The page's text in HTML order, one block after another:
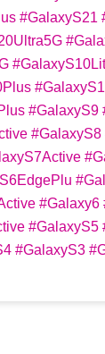
#GalaxyS21
#GalaxyS9
#Galaxy6
#GalaxyS5
#GalaxyS3